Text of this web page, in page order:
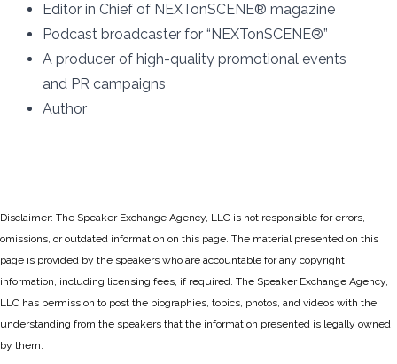
Editor in Chief of NEXTonSCENE® magazine
Podcast broadcaster for “NEXTonSCENE®”
A producer of high-quality promotional events
and PR campaigns
Author
Disclaimer: The Speaker Exchange Agency, LLC is not responsible for errors,
omissions, or outdated information on this page. The material presented on this
page is provided by the speakers who are accountable for any copyright
information, including licensing fees, if required. The Speaker Exchange Agency,
LLC has permission to post the biographies, topics, photos, and videos with the
understanding from the speakers that the information presented is legally owned
by them.